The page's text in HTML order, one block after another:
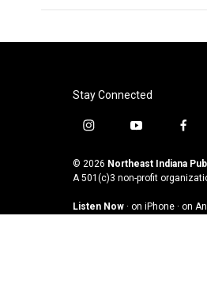
Stay Connected
i
s
t
g
y
u
t
b
f
c
e
o
© 2026 Northeast Indiana
A 501(c)3 non-profit
Listen Now · on iPhone · on